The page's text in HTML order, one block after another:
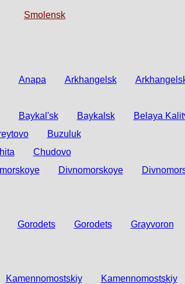
Smolensk
Anapa Arkhangelsk
Baykal'sk Baykalsk Belaya
Buzuluk
Chudovo
Divnomorskoye
Gorodets Gorodets Grayvoron
Kamennomostskiy Kamennomostskiy